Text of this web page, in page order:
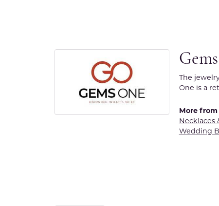
The
One is a
More from
Necklaces
Wedding